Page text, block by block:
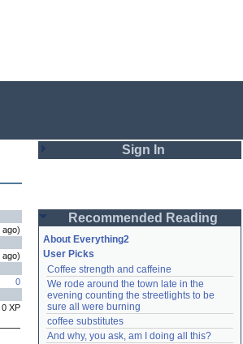
ago)
ago)
0
0 XP
Sign In
Password
Remember me
Login
Recommended Reading
About Everything2
User Picks
Coffee strength and caffeine
We rode around the town late in the
evening counting the streetlights to be
sure all were burning
coffee substitutes
And why, you ask, am I doing all this?